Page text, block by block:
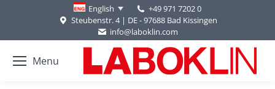
English
+49 971 7202 0
Steubenstr. 4 | DE - 97688 Bad Kissingen
info@laboklin.com
Menu